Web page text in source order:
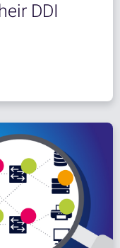
DDI